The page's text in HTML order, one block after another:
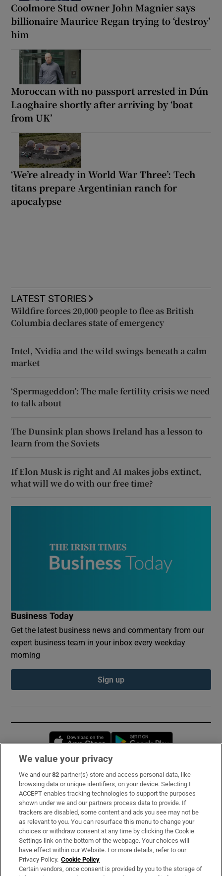
Coolmore Stud owner John Magnier says
billionaire Maurice Regan trying to ‘destroy’
him
Moroccan with no passport arrested in Dún
Laoghaire shortly after arriving by ‘boat
from UK’
‘We’re already in World War Three’: Tech
titans prepare Argentinian ranch for
apocalypse
LATEST STORIES
Wildfire forces 20,000 people to flee as British
Columbia declares state of emergency
Intel, Nvidia and the wild swings beneath a calm
market
‘Spermageddon’: The male fertility crisis we need
to talk about
The Dunsink plan shows Ireland has a lesson to
learn from the Soviets
If Elon Musk is right and AI makes jobs extinct,
what will we do with our free time?
Business Today
Get the latest business news and commentary from our
expert business team in your inbox every weekday
morning
Sign up
Opens in new window
Subscribe
Support
About Us
Irish Times Products & Services
OUR PARTNERS:
We value your privacy
We and our82 partner(s) store and access personal data, like
browsing data or unique identifiers, on your device. Selecting I
ACCEPT enables tracking technologies to support the purposes
shown under we and our partners process data to provide. If
trackers are disabled, some content and ads you see may not be
as relevant to you. You can resurface this menu to change your
choices or withdraw consent at any time by clicking the Cookie
Settings link on the bottom of the webpage. Your choices will
have effect within our Website. For more details, refer to our
Privacy Policy. Cookie Policy
Certain vendors, once consent is provided by you to the storage of